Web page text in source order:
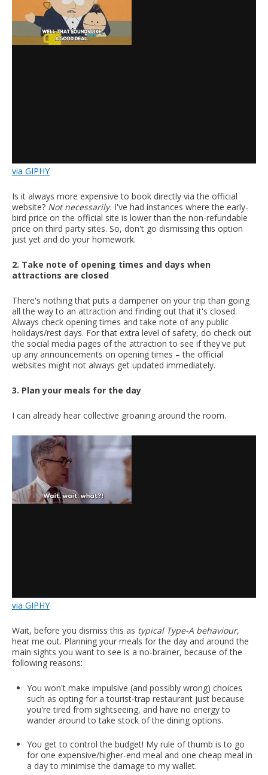
via GIPHY
Is it always more expensive to book directly via the official
website? Not necessarily. I've had instances where the early-
bird price on the official site is lower than the non-refundable
price on third party sites. So, don't go dismissing this option
just yet and do your homework.
2. Take note of opening times and days when
attractions are closed
There's nothing that puts a dampener on your trip than going
all the way to an attraction and finding out that it's closed.
Always check opening times and take note of any public
holidays/rest days. For that extra level of safety, do check out
the social media pages of the attraction to see if they've put
up any announcements on opening times – the official
websites might not always get updated immediately.
3. Plan your meals for the day
I can already hear collective groaning around the room.
via GIPHY
Wait, before you dismiss this as typical Type-A behaviour,
hear me out. Planning your meals for the day and around the
main sights you want to see is a no-brainer, because of the
following reasons:
You won't make impulsive (and possibly wrong) choices
such as opting for a tourist-trap restaurant just because
you're tired from sightseeing, and have no energy to
wander around to take stock of the dining options.
You get to control the budget! My rule of thumb is to go
for one expensive/higher-end meal and one cheap meal in
a day to minimise the damage to my wallet.